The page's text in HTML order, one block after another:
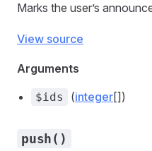
Marks the user’s
View source
Arguments
$ids (integer[])
push()